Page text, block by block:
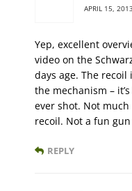
APRIL 15,
Yep, excellent
video on the
days age. The
the mechanism –
ever shot. Not
recoil. Not a fun
REPLY